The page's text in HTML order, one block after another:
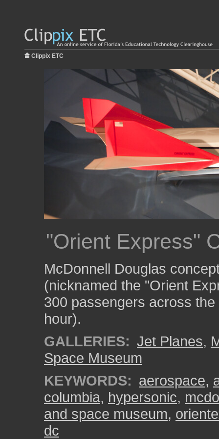
Clippix ETC
"Orient Express"
McDonnell Douglas
(nicknamed the "Orient
300 passengers across
hour).
GALLERIES: Jet Planes,
Space Museum
KEYWORDS: aerospace,
columbia, hypersonic,
and space museum,
dc